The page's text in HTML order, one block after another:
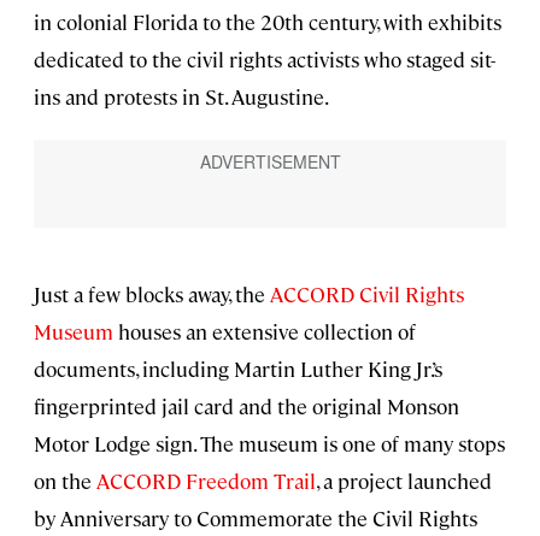
in colonial Florida to the 20th century, with exhibits
dedicated to the civil rights activists who staged sit-
ins and protests in St. Augustine.
Just a few blocks away, the ACCORD Civil Rights
Museum houses an extensive collection of
documents, including Martin Luther King Jr.’s
fingerprinted jail card and the original Monson
Motor Lodge sign. The museum is one of many stops
on the ACCORD Freedom Trail, a project launched
by Anniversary to Commemorate the Civil Rights